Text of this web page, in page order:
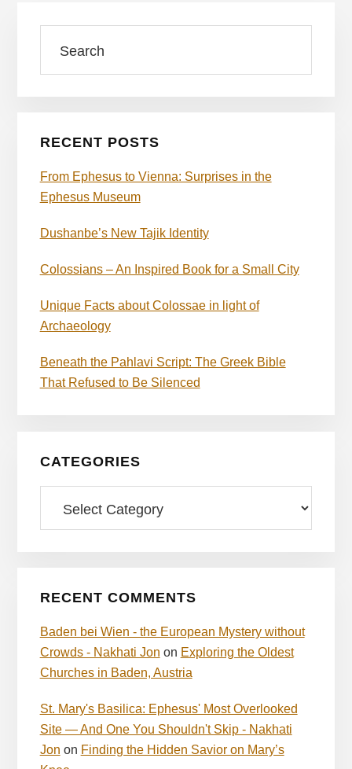
Primary
Sidebar
RECENT POSTS
From Ephesus to Vienna: Surprises in the
Ephesus Museum
Dushanbe’s New Tajik Identity
Colossians – An Inspired Book for a Small City
Unique Facts about Colossae in light of
Archaeology
Beneath the Pahlavi Script: The Greek Bible
That Refused to Be Silenced
CATEGORIES
RECENT COMMENTS
Baden bei Wien - the European Mystery without
Crowds - Nakhati Jon on Exploring the Oldest
Churches in Baden, Austria
St. Mary's Basilica: Ephesus' Most Overlooked
Site — And One You Shouldn't Skip - Nakhati
Jon on Finding the Hidden Savior on Mary’s